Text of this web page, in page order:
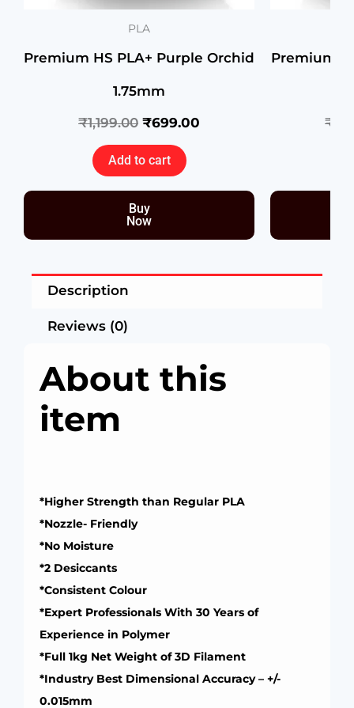
PLA
Premium HS PLA+ Purple Orchid
1.75mm
₹1,199.00 ₹699.00
Add to cart
Buy
Now
Premium
₹
Description
Reviews (0)
About this
item
*Higher Strength than Regular PLA
*Nozzle- Friendly
*No Moisture
*2 Desiccants
*Consistent Colour
*Expert Professionals With 30 Years of
Experience in Polymer
*Full 1kg Net Weight of 3D Filament
*Industry Best Dimensional Accuracy – +/-
0.015mm